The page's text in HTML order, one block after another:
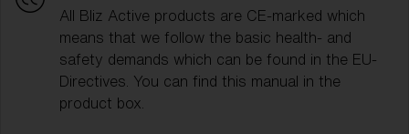
All Bliz Active products are CE-marked which
means that we follow the basic health- and
safety demands which can be found in the EU-
Directives. You can find this manual in the
product box.